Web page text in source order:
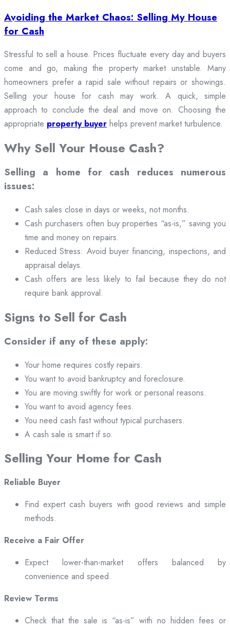
Avoiding the Market Chaos: Selling My House
for Cash
Stressful to sell a house. Prices fluctuate every day and buyers
come and go, making the property market unstable. Many
homeowners prefer a rapid sale without repairs or showings.
Selling your house for cash may work. A quick, simple
approach to conclude the deal and move on. Choosing the
appropriate property buyer helps prevent market turbulence.
Why Sell Your House Cash?
Selling a home for cash reduces numerous
issues:
Cash sales close in days or weeks, not months.
Cash purchasers often buy properties “as-is,” saving you
time and money on repairs.
Reduced Stress: Avoid buyer financing, inspections, and
appraisal delays.
Cash offers are less likely to fail because they do not
require bank approval.
Signs to Sell for Cash
Consider if any of these apply:
Your home requires costly repairs.
You want to avoid bankruptcy and foreclosure.
You are moving swiftly for work or personal reasons.
You want to avoid agency fees.
You need cash fast without typical purchasers.
A cash sale is smart if so.
Selling Your Home for Cash
Reliable Buyer
Find expert cash buyers with good reviews and simple
methods.
Receive a Fair Offer
Expect lower-than-market offers balanced by
convenience and speed.
Review Terms
Check that the sale is “as-is” with no hidden fees or